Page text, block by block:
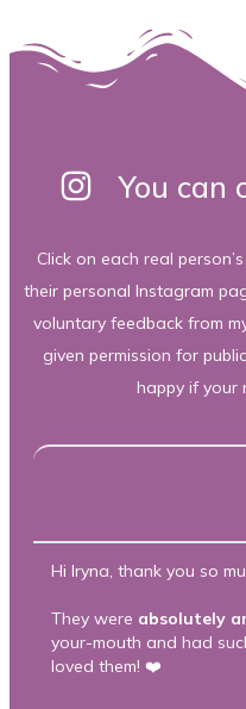
You can
Click on each real
their personal Instagram
voluntary feedback from
given permission for
happy if your
Hi Iryna, thank you so
They were absolutely
your-mouth and had
loved them! ❤️